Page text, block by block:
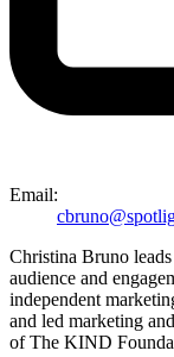
Email:
Christina Bruno
audience and
independent
and led marketing
of The KIND